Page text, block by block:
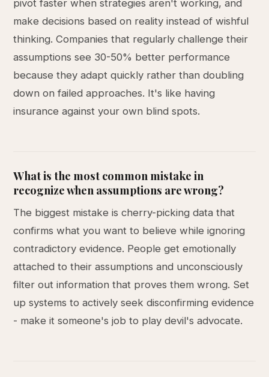
pivot faster when strategies aren't working, and
make decisions based on reality instead of wishful
thinking. Companies that regularly challenge their
assumptions see 30-50% better performance
because they adapt quickly rather than doubling
down on failed approaches. It's like having
insurance against your own blind spots.
What is the most common mistake in
recognize when assumptions are wrong?
The biggest mistake is cherry-picking data that
confirms what you want to believe while ignoring
contradictory evidence. People get emotionally
attached to their assumptions and unconsciously
filter out information that proves them wrong. Set
up systems to actively seek disconfirming evidence
- make it someone's job to play devil's advocate.